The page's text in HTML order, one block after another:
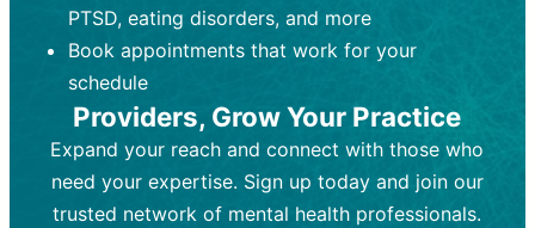
Frequency:Weekly or bi-weekly,
depending on individual needs.
Goal:
and develop coping mechanisms.
Tools and Techniques:Talk therapy,
cognitive-behavioral techniques,
psychoanalysis, or solution-focused
therapy.
depending on medication type and
patient response.
Goal:
support overall mental health with
medication.
Tools and Techniques: Prescription
drugs, medication adjustments, and lab
tests if needed
PTSD, eating disorders, and more
Book appointments that work for your
schedule
Providers, Grow Your Practice
Expand your reach and connect with those who
need your expertise. Sign up today and join our
trusted network of mental health professionals.